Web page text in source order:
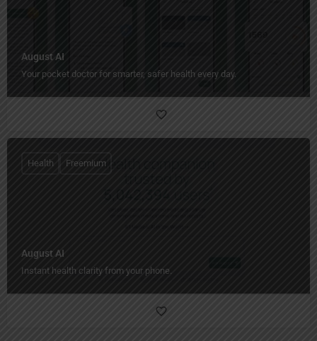
August AI
Your pocket doctor for smarter, safer health every day.
August AI
Instant health clarity from your phone.
Health Freemium